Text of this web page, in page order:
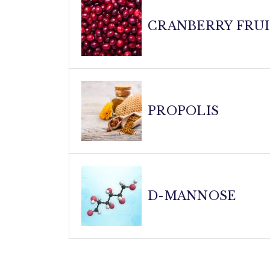
complement to our specialized blend,
CRANBERRY
Nature's urinary tract guardian! Our
from sticking to urinary tract walls.
urinary health. PROPOLIS
The immune system's secret weapon!
properties. Propolis helps modulate
body an extra boost in maintaining urinary
D-MANNOSE